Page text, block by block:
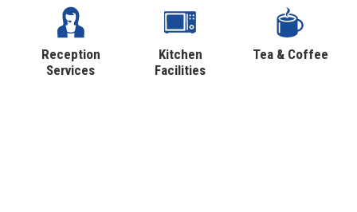
Reception
Services
Kitchen
Facilities
Tea & Coffee